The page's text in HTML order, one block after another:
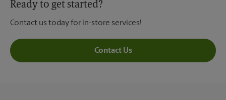
Ready to get started?
Contact us today for in-store services!
Contact Us